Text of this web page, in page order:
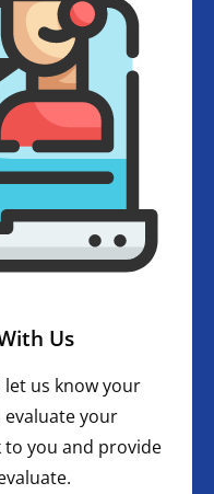
Us
us know your
your
you and provide